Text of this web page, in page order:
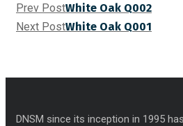
Prev PostWhite Oak Q002
Next PostWhite Oak Q001
DNSM since its inception in 1995